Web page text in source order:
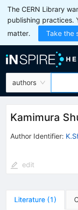
The CERN Library
publishing practices.
matter.
Take the
authors
Kamimura
Author Identifier:
edit
Literature (1)